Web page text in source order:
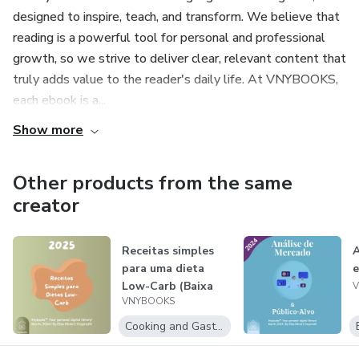
designed to inspire, teach, and transform. We believe that
reading is a powerful tool for personal and professional
growth, so we strive to deliver clear, relevant content that
truly adds value to the reader's daily life. At VNYBOOKS,
each ebook is a...
Show more
Other products from the same
creator
Receitas simples
para uma dieta
Low-Carb (Baixa
em carboidra...
VNYBOOKS
Cooking and Gastronomy